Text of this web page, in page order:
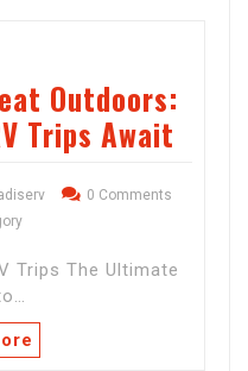
Outdoors:
Trips Await
0 Comments
Trips The Ultimate